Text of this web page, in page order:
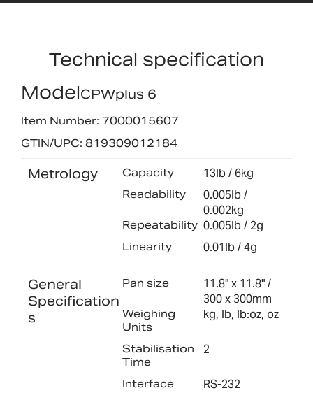
Technical specification
ModelCPWplus 6
Item Number: 7000015607
GTIN/UPC: 819309012184
Metrology Capacity 13lb / 6kg
Readability
0.005lb /
0.002kg
Repeatability 0.005lb / 2g
Linearity 0.01lb / 4g
General
Specification
s
Pan size
11.8" x 11.8" /
300 x 300mm
Weighing
Units
kg, lb, lb:oz, oz
Stabilisation
Time
2
Interface RS-232